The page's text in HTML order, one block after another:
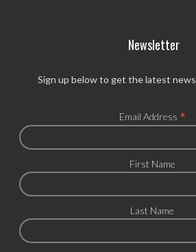
Newsletter
Sign up below to get the latest
Email Address *
First Name
Last Name